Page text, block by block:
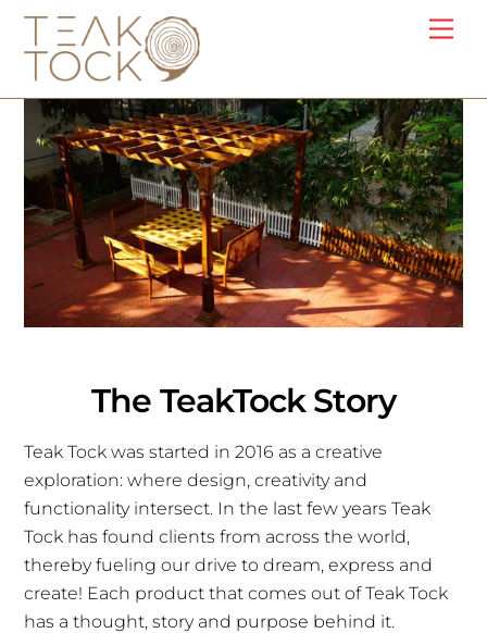
Skip
content
The TeakTock Story
Teak Tock was started in 2016 as a creative
exploration: where design, creativity and
functionality intersect. In the last few years Teak
Tock has found clients from across the world,
thereby fueling our drive to dream, express and
create! Each product that comes out of Teak Tock
has a thought, story and purpose behind it.